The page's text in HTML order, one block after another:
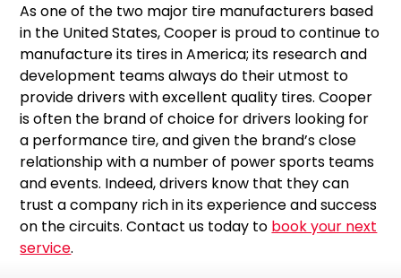
As one of the two major tire manufacturers based
in the United States, Cooper is proud to continue to
manufacture its tires in America; its research and
development teams always do their utmost to
provide drivers with excellent quality tires. Cooper
is often the brand of choice for drivers looking for
a performance tire, and given the brand’s close
relationship with a number of power sports teams
and events. Indeed, drivers know that they can
trust a company rich in its experience and success
on the circuits. Contact us today to book your next
service.